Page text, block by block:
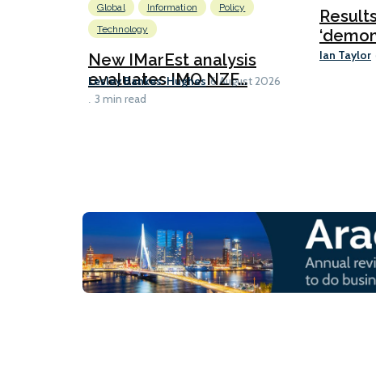
Global
Information
Policy
Technology
New IMarEst analysis
evaluates IMO NZF...
Lesley Bankes-Hughes 6 August 2026
3 min read
Ian Taylor